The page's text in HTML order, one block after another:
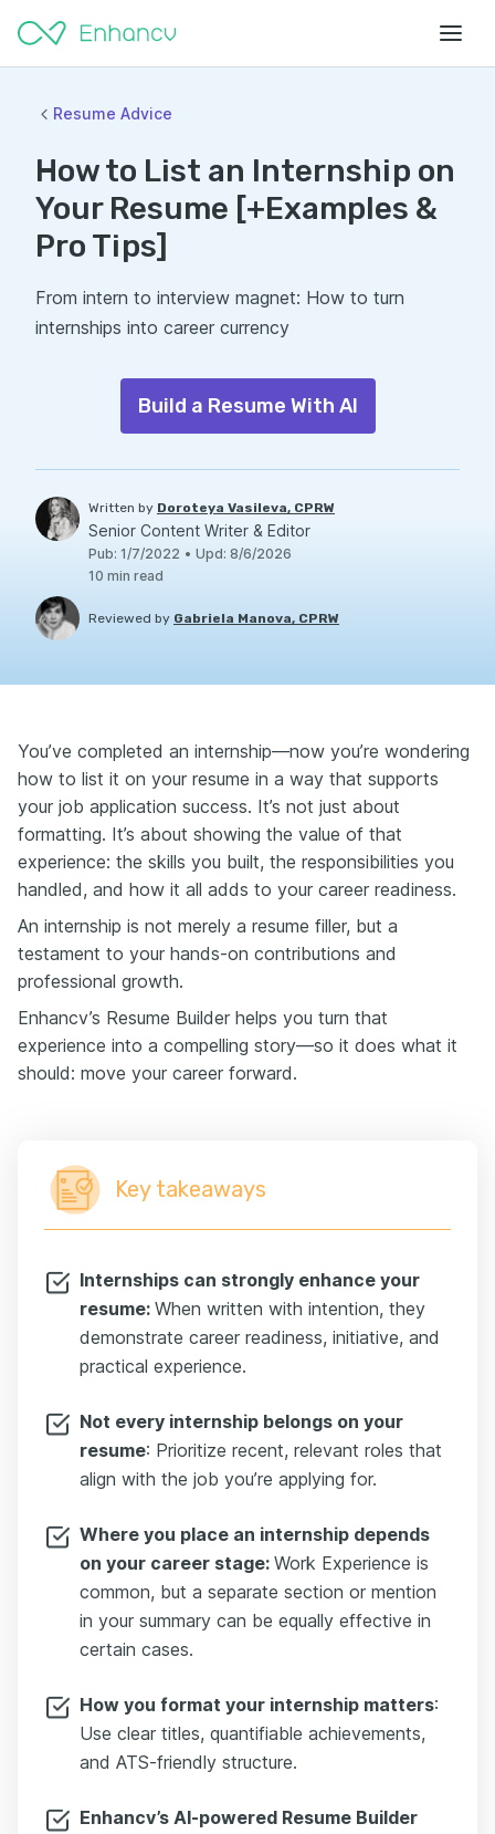
Resume Advice
How to List an Internship on
Your Resume [+Examples &
Pro Tips]
From intern to interview magnet: How to turn
internships into career currency
Build a Resume With AI
Written by Doroteya Vasileva, CPRW
Senior Content Writer & Editor
Pub: 1/7/2022 • Upd: 8/6/2026
10 min read
Reviewed by Gabriela Manova, CPRW
You’ve completed an internship—now you’re wondering
how to list it on your resume in a way that supports
your job application success. It’s not just about
formatting. It’s about showing the value of that
experience: the skills you built, the responsibilities you
handled, and how it all adds to your career readiness.
An internship is not merely a resume filler, but a
testament to your hands-on contributions and
professional growth.
Enhancv’s Resume Builder helps you turn that
experience into a compelling story—so it does what it
should: move your career forward.
Key takeaways
Internships can strongly enhance your
resume: When written with intention, they
demonstrate career readiness, initiative, and
practical experience.
Not every internship belongs on your
resume: Prioritize recent, relevant roles that
align with the job you’re applying for.
Where you place an internship depends
on your career stage: Work Experience is
common, but a separate section or mention
in your summary can be equally effective in
certain cases.
How you format your internship matters:
Use clear titles, quantifiable achievements,
and ATS-friendly structure.
Enhancv’s AI-powered Resume Builder